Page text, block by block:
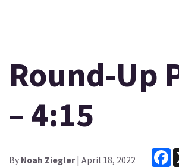
Round-Up
– 4:15
By Noah Ziegler| April 18, 2022